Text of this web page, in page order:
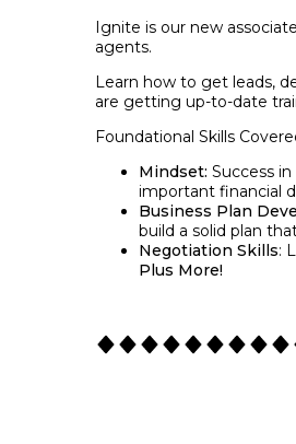
Ignite is our new
agents.
Learn how to get leads,
are getting up-to-date
Foundational Skills
Mindset: Success
important financial
Business Plan
build a solid plan
Negotiation Skills:
Plus More!